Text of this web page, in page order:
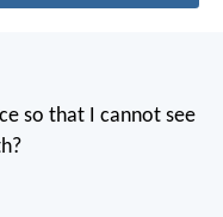
so that I cannot see